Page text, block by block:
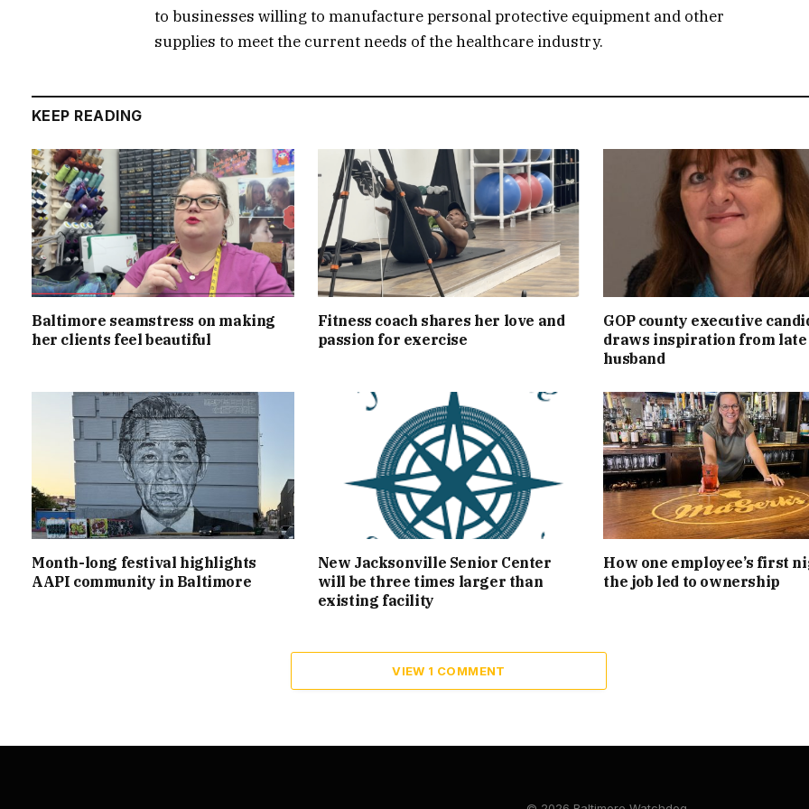
to businesses willing to manufacture personal protective equipment and other
supplies to meet the current needs of the healthcare industry.
KEEP READING
Baltimore seamstress on making
her clients feel beautiful
Fitness coach shares her love and
passion for exercise
GOP county executive
draws inspiration from late
husband
Month-long festival highlights
AAPI community in Baltimore
New Jacksonville Senior Center
will be three times larger than
existing facility
How one employee’s first
the job led to ownership
VIEW 1 COMMENT